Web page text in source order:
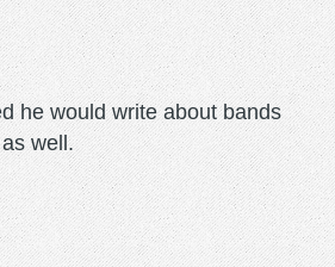
he would write about bands
well.